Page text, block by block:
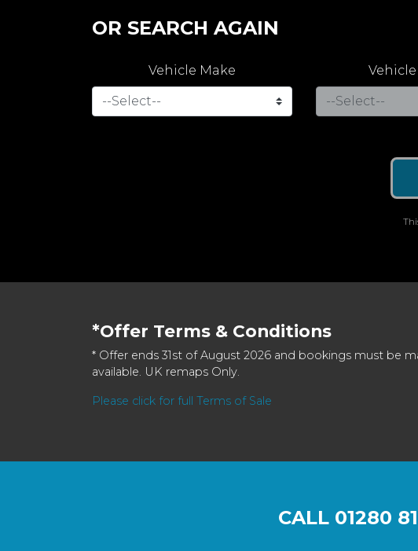
OR SEARCH AGAIN
Vehicle Make
*Offer Terms & Conditions
* Offer ends 31st of August 2026 and bookings must be
available. UK remaps Only.
Please click for full Terms of Sale
CALL 01280